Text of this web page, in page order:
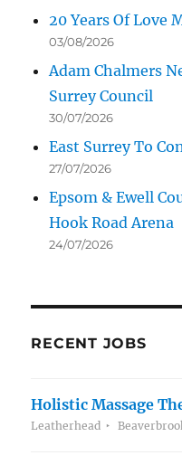
20 Years Of Love
03/08/2026
Adam Chalmers
Surrey Council
30/07/2026
East Surrey To
27/07/2026
Epsom & Ewell
Hook Road Arena
24/07/2026
RECENT JOBS
Holistic Massage
Leatherhead